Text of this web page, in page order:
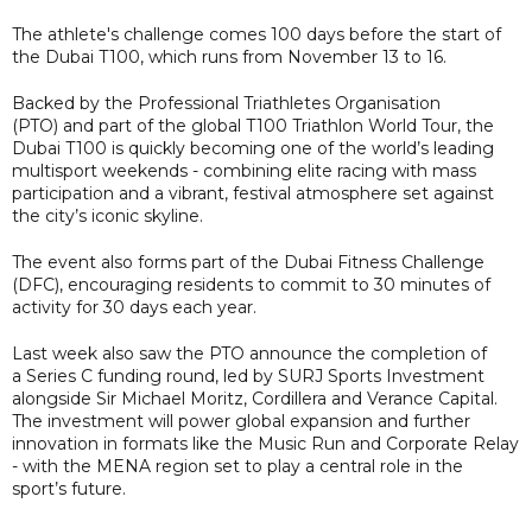
The athlete's challenge comes 100 days before the start of
the Dubai T100, which runs from November 13 to 16.
Backed by the Professional Triathletes Organisation
(PTO) and part of the global T100 Triathlon World Tour, the
Dubai T100 is quickly becoming one of the world’s leading
multisport weekends - combining elite racing with mass
participation and a vibrant, festival atmosphere set against
the city’s iconic skyline.
The event also forms part of the Dubai Fitness Challenge
(DFC), encouraging residents to commit to 30 minutes of
activity for 30 days each year.
Last week also saw the PTO announce the completion of
a Series C funding round, led by SURJ Sports Investment
alongside Sir Michael Moritz, Cordillera and Verance Capital.
The investment will power global expansion and further
innovation in formats like the Music Run and Corporate Relay
- with the MENA region set to play a central role in the
sport’s future.